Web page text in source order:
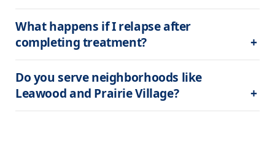
What happens if I relapse after
completing treatment?
Do you serve neighborhoods like
Leawood and Prairie Village?